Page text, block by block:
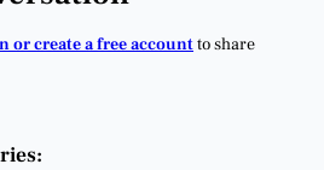
or create a free accountto share